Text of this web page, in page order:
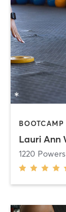
Lauri Ann
1220